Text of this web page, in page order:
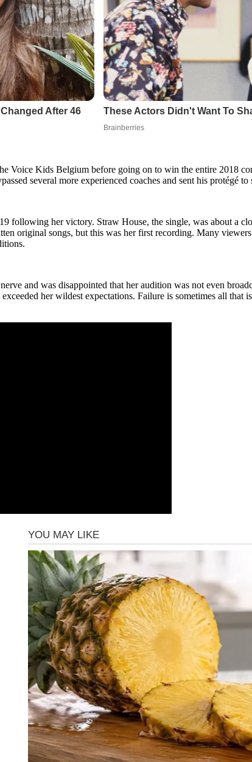
Voice Kids Belgium before going on to win the entire 2018
several more experienced coaches and sent his protégé
following her victory. Straw House, the single, was about a
original songs, but this was her first recording. Many
and was disappointed that her audition was not even
her wildest expectations. Failure is sometimes all